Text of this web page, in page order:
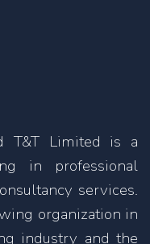
T&T Limited is a
in professional
services.
organization in
industry and the